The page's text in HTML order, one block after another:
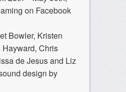
on Facebook
Bowler, Kristen
Hayward, Chris
de Jesusand Liz
design by